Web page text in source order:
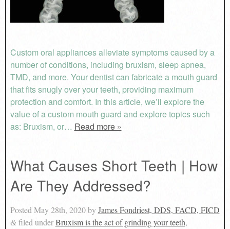
Custom oral appliances alleviate symptoms caused by a
number of conditions, including bruxism, sleep apnea,
TMD, and more. Your dentist can fabricate a mouth guard
that fits snugly over your teeth, providing maximum
protection and comfort. In this article, we’ll explore the
value of a custom mouth guard and explore topics such
as: Bruxism, or… Read more »
What Causes Short Teeth | How
Are They Addressed?
PostedMay 28th, 2020byJames Fondriest, DDS, FACD, FICD
&filed underBruxism is the act of grinding your teeth,